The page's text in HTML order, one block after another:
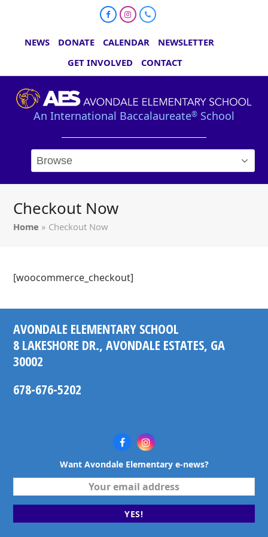
FacebookInstagram
Phone
NEWS DONATE CALENDAR
NEWSLETTER
GET INVOLVED
CONTACT
An International Baccalaureate® School
Checkout Now
Home » Checkout Now
[woocommerce_checkout]
AVONDALE ELEMENTARY SCHOOL
8 LAKESHORE DR., AVONDALE ESTATES, GA
30002
678-676-5202
FacebookInstagram
Want Avondale Elementary e-news?
email
YES!